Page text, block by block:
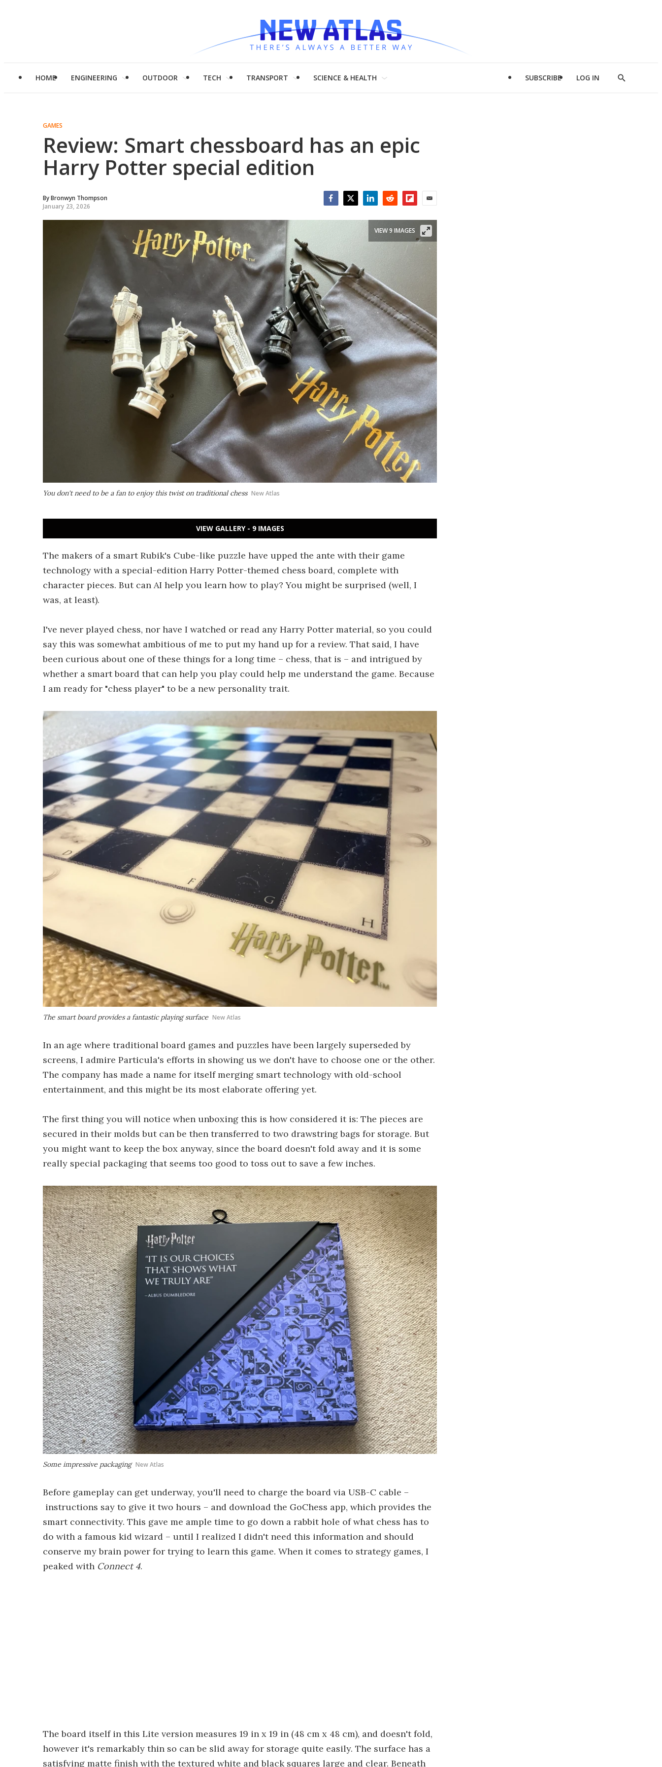
HOME ENGINEERING OUTDOOR TECH TRANSPORT SCIENCE & HEALTH SUBSCRIBE LOG IN
Show
GAMES
Review: Smart chessboard has an epic
Harry Potter special edition
ByBronwyn Thompson
January 23, 2026
You don't need to be a fan to enjoy this twist on traditional chess New Atlas
VIEW 9 IMAGES
VIEW GALLERY - 9 IMAGES
The makers of a smart Rubik's Cube-like puzzle have upped the ante with their game
technology with a special-edition Harry Potter-themed chess board, complete with
character pieces. But can AI help you learn how to play? You might be surprised (well, I
was, at least).
I've never played chess, nor have I watched or read any Harry Potter material, so you could
say this was somewhat ambitious of me to put my hand up for a review. That said, I have
been curious about one of these things for a long time – chess, that is – and intrigued by
whether a smart board that can help you play could help me understand the game. Because
I am ready for "chess player" to be a new personality trait.
The smart board provides a fantastic playing surface New Atlas
In an age where traditional board games and puzzles have been largely superseded by
screens, I admire Particula's efforts in showing us we don't have to choose one or the other.
The company has made a name for itself merging smart technology with old-school
entertainment, and this might be its most elaborate offering yet.
The first thing you will notice when unboxing this is how considered it is: The pieces are
secured in their molds but can be then transferred to two drawstring bags for storage. But
you might want to keep the box anyway, since the board doesn't fold away and it is some
really special packaging that seems too good to toss out to save a few inches.
Some impressive packaging New Atlas
Before gameplay can get underway, you'll need to charge the board via USB-C cable –
instructions say to give it two hours – and download the GoChess app, which provides the
smart connectivity. This gave me ample time to go down a rabbit hole of what chess has to
do with a famous kid wizard – until I realized I didn't need this information and should
conserve my brain power for trying to learn this game. When it comes to strategy games, I
peaked with Connect 4.
The board itself in this Lite version measures 19 in x 19 in (48 cm x 48 cm), and doesn't fold,
however it's remarkably thin so can be slid away for storage quite easily. The surface has a
satisfying matte finish with the textured white and black squares large and clear. Beneath